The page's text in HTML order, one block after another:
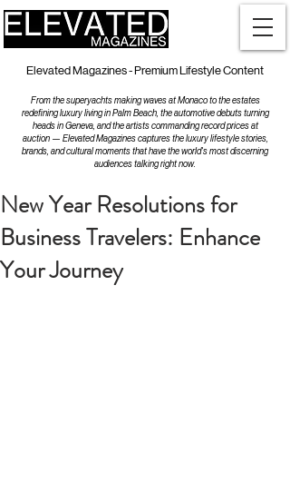
Elevated Magazines - Premium Lifestyle Content
From the superyachts making waves at Monaco to the estates
redefining luxury living in Palm Beach, the automotive debuts turning
heads in Geneva, and the artists commanding record prices at
auction — Elevated Magazines captures the luxury lifestyle stories,
brands, and cultural moments that have the world's most discerning
audiences talking right now.
New Year Resolutions for
Business Travelers: Enhance
Your Journey